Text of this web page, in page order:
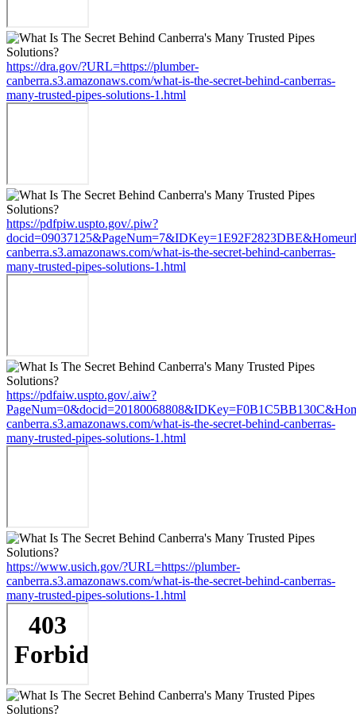
https://dra.gov/?URL=https://plumber-
canberra.s3.amazonaws.com/what-is-the-secret-behind-canberras-
many-trusted-pipes-solutions-1.html
https://pdfpiw.uspto.gov/.piw?
canberra.s3.amazonaws.com/what-is-the-secret-behind-canberras-
many-trusted-pipes-solutions-1.html
https://pdfaiw.uspto.gov/.aiw?
canberra.s3.amazonaws.com/what-is-the-secret-behind-canberras-
many-trusted-pipes-solutions-1.html
https://www.usich.gov/?URL=https://plumber-
canberra.s3.amazonaws.com/what-is-the-secret-behind-canberras-
many-trusted-pipes-solutions-1.html